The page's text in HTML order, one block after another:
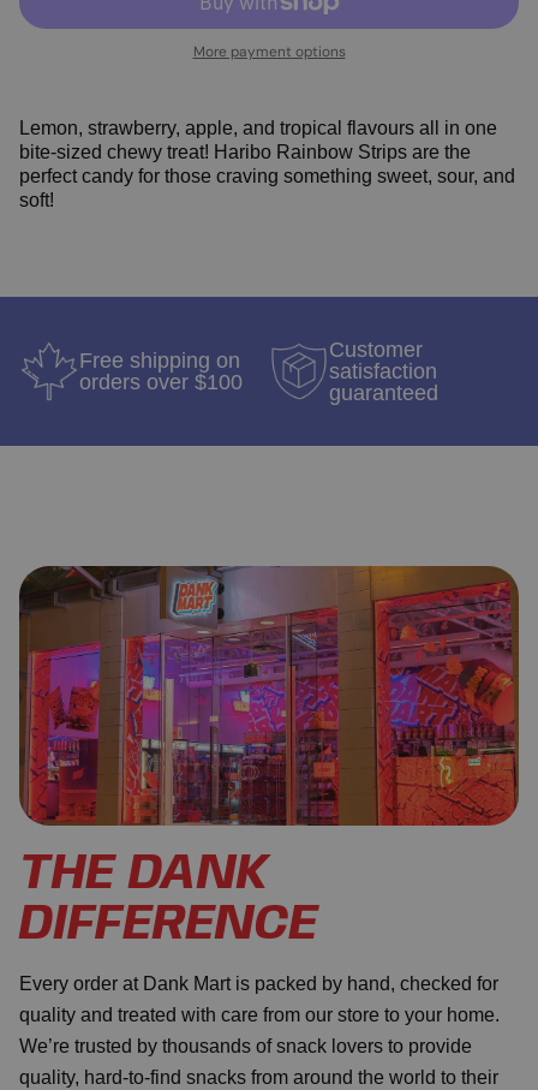
More payment options
Lemon, strawberry, apple, and tropical flavours all in one
bite-sized chewy treat! Haribo Rainbow Strips are the
perfect candy for those craving something sweet, sour, and
soft!
Free shipping on
orders over $100
Customer
satisfaction
guaranteed
THE DANK
DIFFERENCE
Every order at Dank Mart is packed by hand, checked for
quality and treated with care from our store to your home.
We’re trusted by thousands of snack lovers to provide
quality, hard-to-find snacks from around the world to their